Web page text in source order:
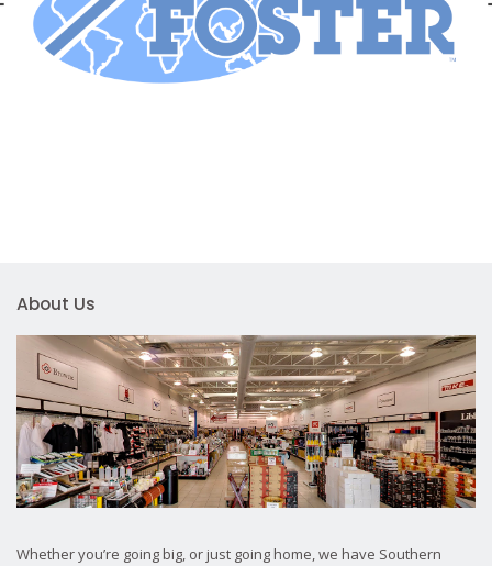
About Us
Whether you’re going big, or just going home, we have Southern